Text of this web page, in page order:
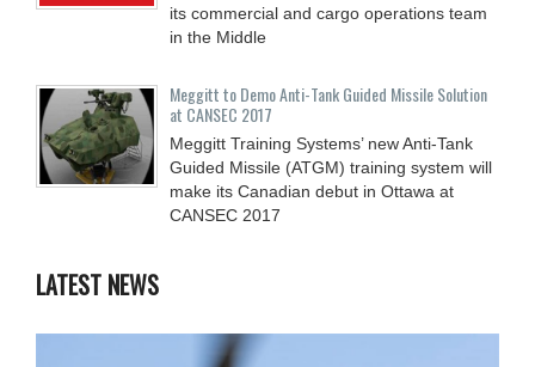
its commercial and cargo operations team
in the Middle
Meggitt to Demo Anti-Tank Guided Missile Solution
at CANSEC 2017
Meggitt Training Systems’ new Anti-Tank
Guided Missile (ATGM) training system will
make its Canadian debut in Ottawa at
CANSEC 2017
LATEST NEWS